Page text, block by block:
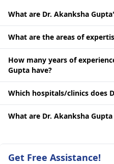
What are Dr. Akanksha
What are the areas of
How many years of
Gupta have?
Which hospitals/clinics does
What are Dr. Akanksha
Get Free Assistance!